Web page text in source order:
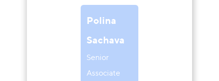
Polina
Sachava
Senior
Associate